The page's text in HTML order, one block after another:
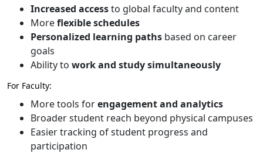
Increased accessto global faculty and content
Moreflexible schedules
Personalized learning paths based on career
goals
Ability to work and study simultaneously
For Faculty:
More tools forengagement and analytics
Broader student reach beyond physical campuses
Easier tracking of student progress and
participation